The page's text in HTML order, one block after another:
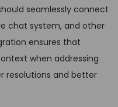
seamlessly connect
chat system, and other
ensures that
when addressing
resolutions and better